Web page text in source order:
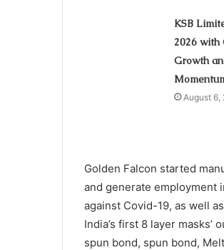
KSB
2026 with
Growth
August 6,
Golden Falcon started
and generate employment
against Covid-19, as well
India’s first 8 layer
spun bond, spun bond,